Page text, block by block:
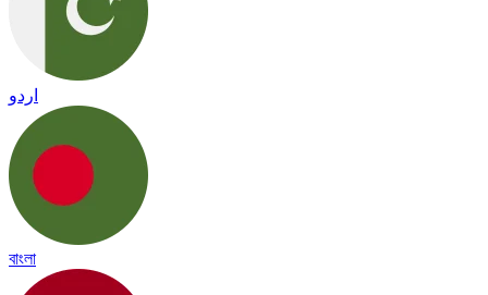
اردو
বাংলা